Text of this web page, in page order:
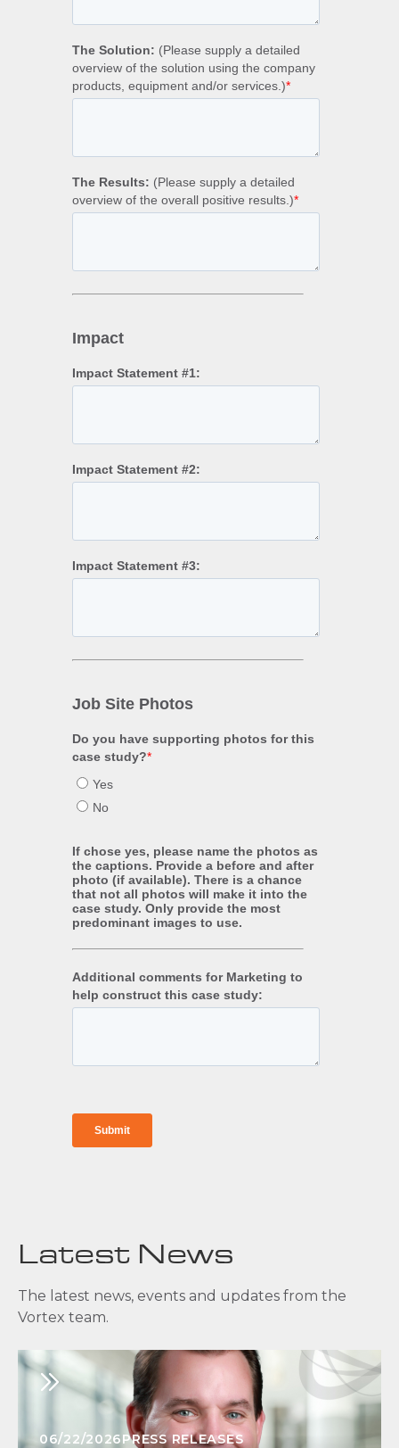
Latest News
The latest news, events and updates from the
Vortex team.
06/22/2026PRESS RELEASES